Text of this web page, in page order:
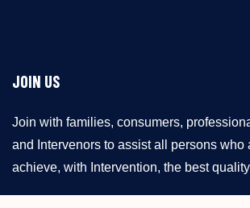
JOIN US
Join with families, consumers,
and Intervenors to assist all persons who
achieve, with Intervention, the best